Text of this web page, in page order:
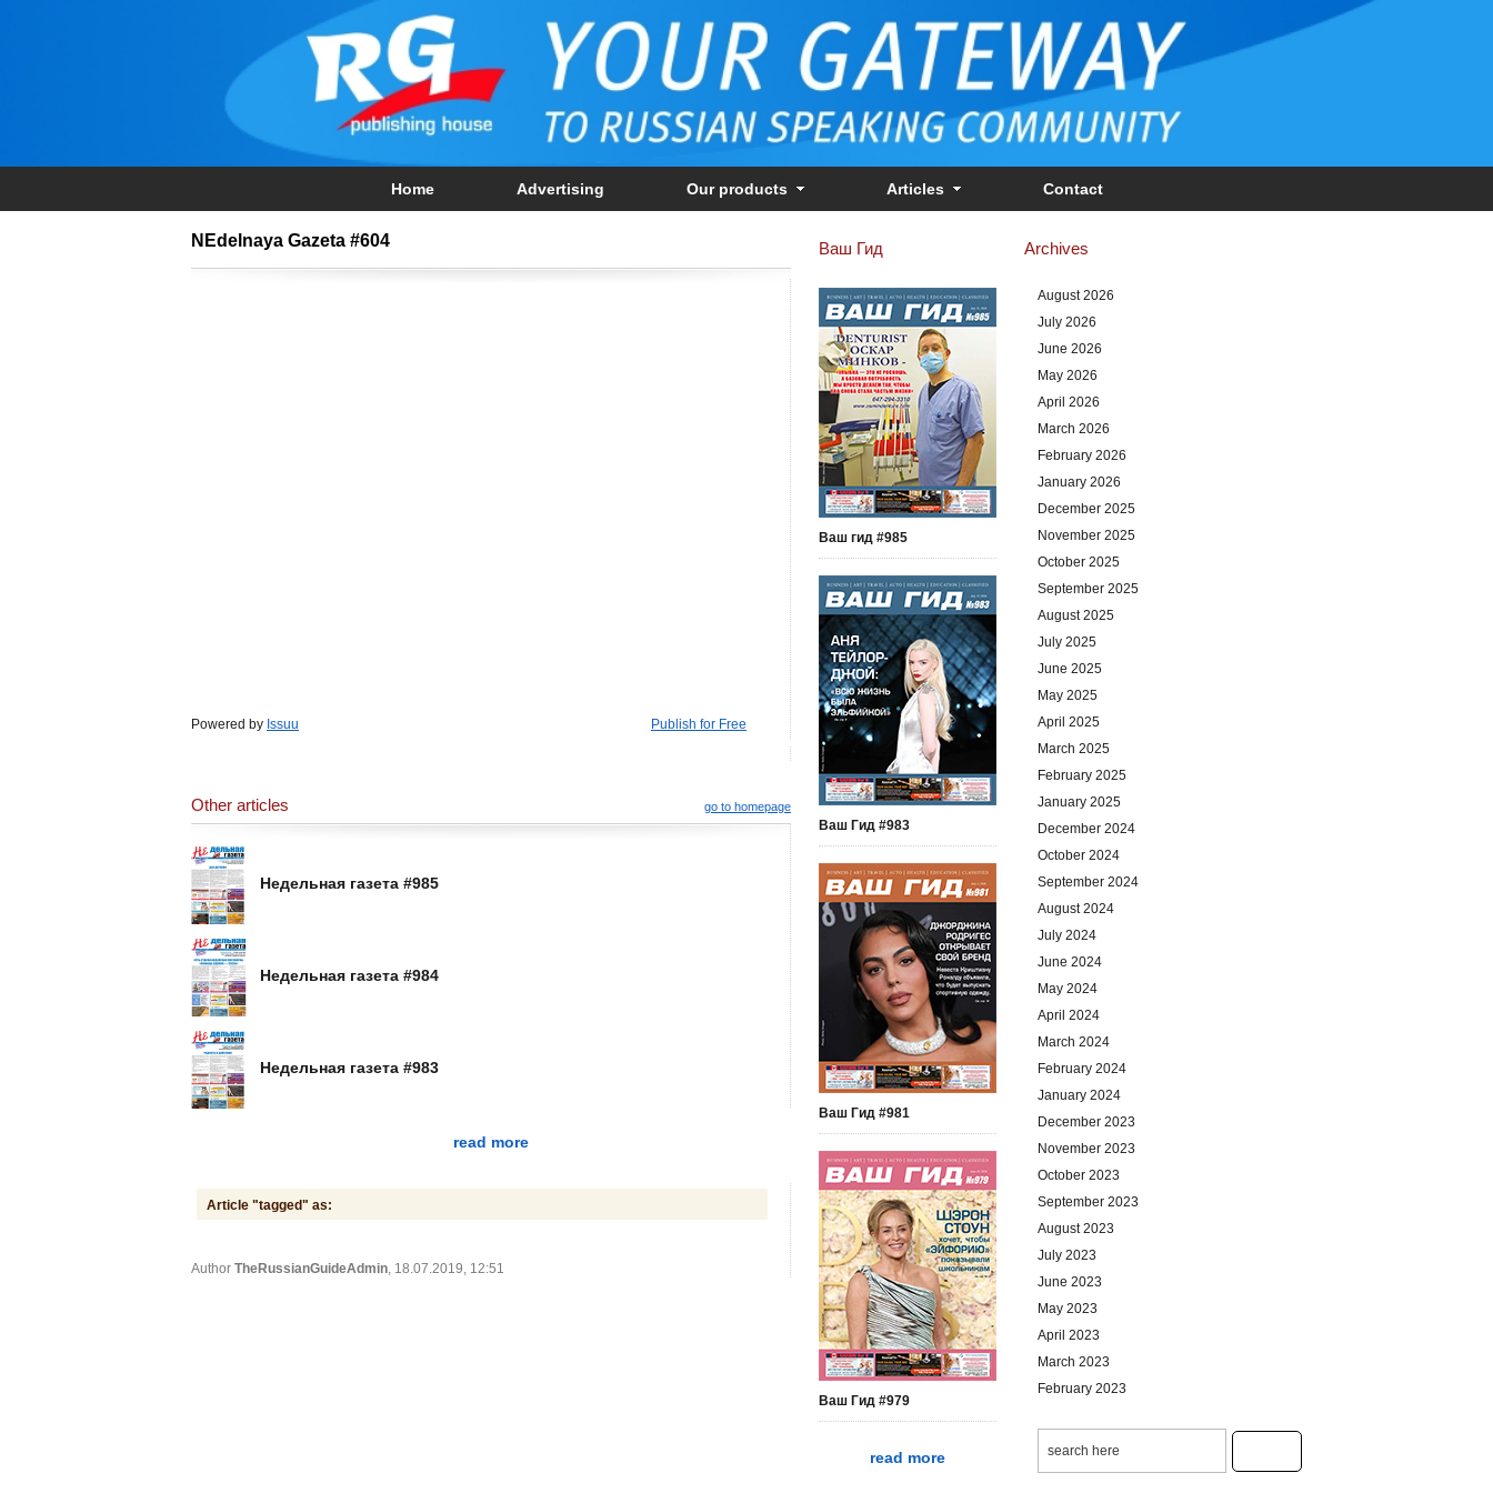
Home Advertising Our products Articles Contact
NEdelnaya Gazeta #604
Powered by Issuu Publish for Free
Other articles go to homepage
Недельная газета #985
Недельная газета #984
Недельная газета #983
read more
Article "tagged" as:
Author TheRussianGuideAdmin, 18.07.2019, 12:51
Ваш Гид
Ваш гид #985
Ваш Гид #983
Ваш Гид #981
Ваш Гид #979
read more
Archives
August 2026
July 2026
June 2026
May 2026
April 2026
March 2026
February 2026
January 2026
December 2025
November 2025
October 2025
September 2025
August 2025
July 2025
June 2025
May 2025
April 2025
March 2025
February 2025
January 2025
December 2024
October 2024
September 2024
August 2024
July 2024
June 2024
May 2024
April 2024
March 2024
February 2024
January 2024
December 2023
November 2023
October 2023
September 2023
August 2023
July 2023
June 2023
May 2023
April 2023
March 2023
February 2023
December 2022
November 2022